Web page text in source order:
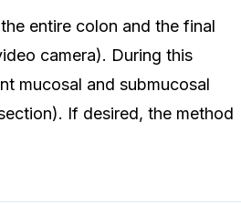
entire colon and the final
camera). During this
mucosal and submucosal
If desired, the method